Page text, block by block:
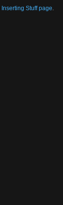
Inserting Stuff page